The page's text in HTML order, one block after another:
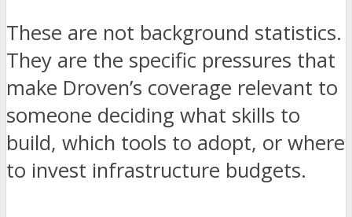
These are not background statistics.
They are the specific pressures that
make Droven’s coverage relevant to
someone deciding what skills to
build, which tools to adopt, or where
to invest infrastructure budgets.